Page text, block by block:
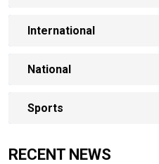
International
National
Sports
RECENT NEWS